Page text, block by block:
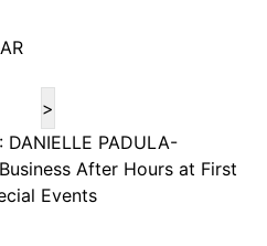
DANIELLE PADULA-
After Hours at First
Events